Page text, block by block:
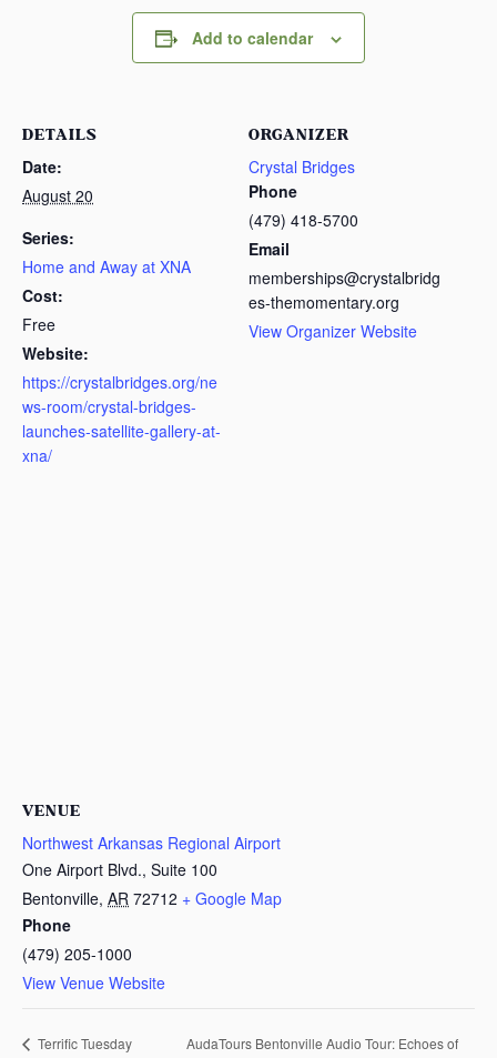
Add to calendar
DETAILS
Date:
August 20
Series:
Home and Away at XNA
Cost:
Free
Website:
https://crystalbridges.org/ne
ws-room/crystal-bridges-
launches-satellite-gallery-at-
xna/
ORGANIZER
Crystal Bridges
Phone
(479) 418-5700
Email
memberships@crystalbridg
es-themomentary.org
View Organizer Website
VENUE
Northwest Arkansas Regional Airport
One Airport Blvd., Suite 100
Bentonville, AR 72712 + Google Map
Phone
(479) 205-1000
View Venue Website
Terrific Tuesday
AudaTours Bentonville Audio Tour: Echoes of